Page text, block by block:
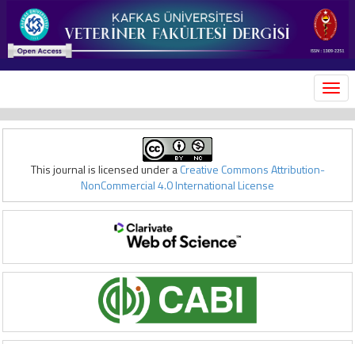
This journal is licensed under aCreative Commons Attribution-
NonCommercial 4.0 International License